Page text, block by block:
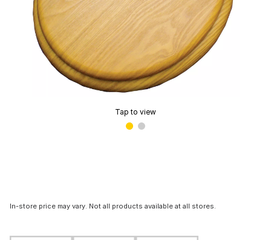
Tap to view
In-store price may vary. Not all products available at all stores.